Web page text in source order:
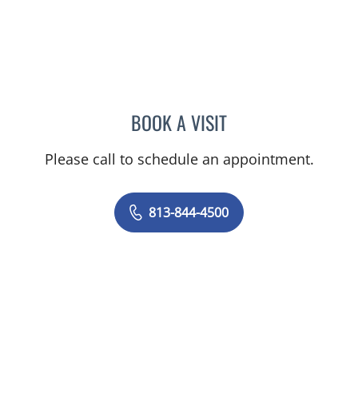
BOOK A VISITANTONIO DUROY
Please call to schedule an appointment.
813-844-4500